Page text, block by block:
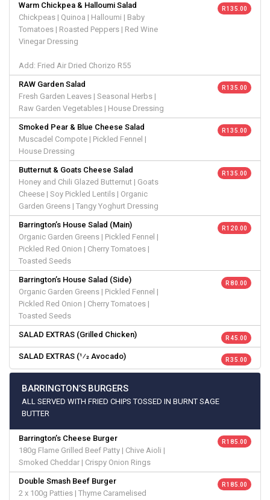
Warm Chickpea & Halloumi Salad
Chickpeas | Quinoa | Halloumi | Baby
Tomatoes | Roasted Peppers | Red Wine
Vinegar Dressing
Add: Fried Air Dried Chorizo R55
R 135.00
RAW Garden Salad
Fresh Garden Leaves | Seasonal Herbs |
Raw Garden Vegetables | House Dressing
R 135.00
Smoked Pear & Blue Cheese Salad
Muscadel Compote | Pickled Fennel |
House Dressing
R 135.00
Butternut & Goats Cheese Salad
Honey and Chili Glazed Butternut | Goats
Cheese | Soy Pickled Lentils | Organic
Garden Greens | Tangy Yoghurt Dressing
R 135.00
Barrington’s House Salad (Main)
Organic Garden Greens | Pickled Fennel |
Pickled Red Onion | Cherry Tomatoes |
Toasted Seeds
R 120.00
Barrington’s House Salad (Side)
Organic Garden Greens | Pickled Fennel |
Pickled Red Onion | Cherry Tomatoes |
Toasted Seeds
R 80.00
SALAD EXTRAS (Grilled Chicken) R 45.00
SALAD EXTRAS (1⁄2 Avocado) R 35.00
BARRINGTON’S BURGERS
ALL SERVED WITH FRIED CHIPS TOSSED IN BURNT SAGE
BUTTER
Barrington’s Cheese Burger
180g Flame Grilled Beef Patty | Chive Aioli |
Smoked Cheddar | Crispy Onion Rings
R 185.00
Double Smash Beef Burger
2 x 100g Patties | Thyme Caramelised
R 185.00